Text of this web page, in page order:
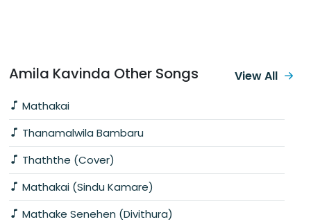
Amila Kavinda Other Songs
Mathakai
Thanamalwila Bambaru
Thaththe (Cover)
Mathakai (Sindu Kamare)
Mathake Senehen (Divithura)
View All